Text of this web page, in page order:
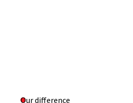
Our difference